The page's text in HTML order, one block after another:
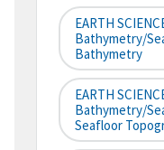
EARTH
Bathymetry/
Bathymetry
EARTH
Bathymetry/
Seafloor